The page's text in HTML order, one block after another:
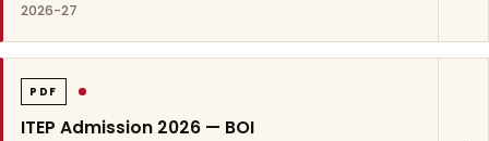
2026-27
PDF
ITEP Admission 2026 — BOI